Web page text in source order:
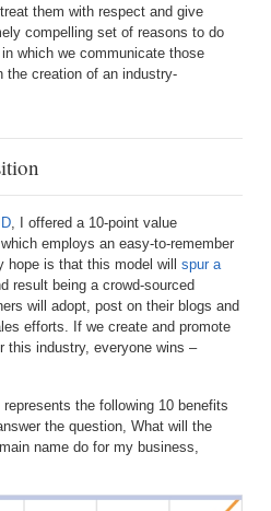
them with respect and give
compelling set of reasons to do
which we communicate those
the creation of an industry-
, I offered a 10-point value
employs an easy-to-remember
hope is that this model willspur a
result being a crowd-sourced
will adopt, post on their blogs and
efforts. If we create and promote
this industry, everyone wins –
represents the following 10 benefits
the question, What will the
name do for my business,